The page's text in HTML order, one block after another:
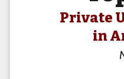
Private
in